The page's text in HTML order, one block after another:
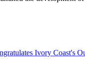
Ivory Coast's